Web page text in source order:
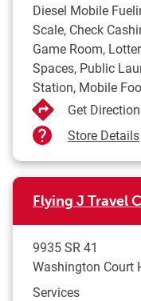
Diesel Mobile
Scale, Check
Game Room,
Spaces, Public
Station, Mobile
Get
Store Details
Flying J Travel
9935 SR 41
Washington Court
Services